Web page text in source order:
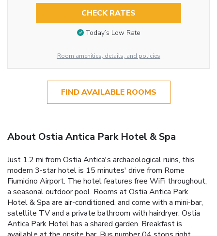
CHECK RATES
Today’s Low Rate
Room amenities, details, and policies
FIND AVAILABLE ROOMS
About Ostia Antica Park Hotel & Spa
Just 1.2 mi from Ostia Antica's archaeological ruins, this
modern 3-star hotel is 15 minutes' drive from Rome
Fiumicino Airport. The hotel features free WiFi throughout,
a seasonal outdoor pool. Rooms at Ostia Antica Park
Hotel & Spa are air-conditioned, and come with a mini-bar,
satellite TV and a private bathroom with hairdryer. Ostia
Antica Park Hotel has a shared garden. Breakfast is